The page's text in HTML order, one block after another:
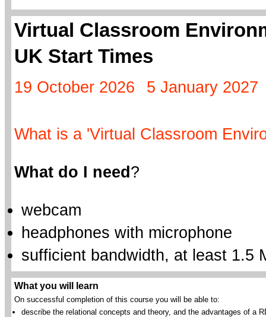
Virtual Classroom
UK Start Times
19 October 2026 5 January 2027
What is a 'Virtual Classroom
What do I need?
webcam
headphones with microphone
sufficient bandwidth, at least 1.5
What you will learn
On successful completion of this course you will be able to:
describe the relational concepts and theory, and the advantages of a